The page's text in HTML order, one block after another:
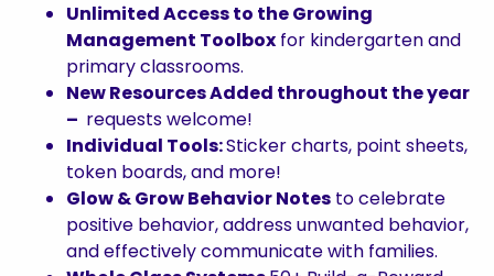
Unlimited Access to the Growing
Management Toolbox for kindergarten and
primary classrooms.
New Resources Added throughout the year
– requests welcome!
Individual Tools:Sticker charts, point sheets,
token boards, and more!
Glow & Grow Behavior Notes to celebrate
positive behavior, address unwanted behavior,
and effectively communicate with families.